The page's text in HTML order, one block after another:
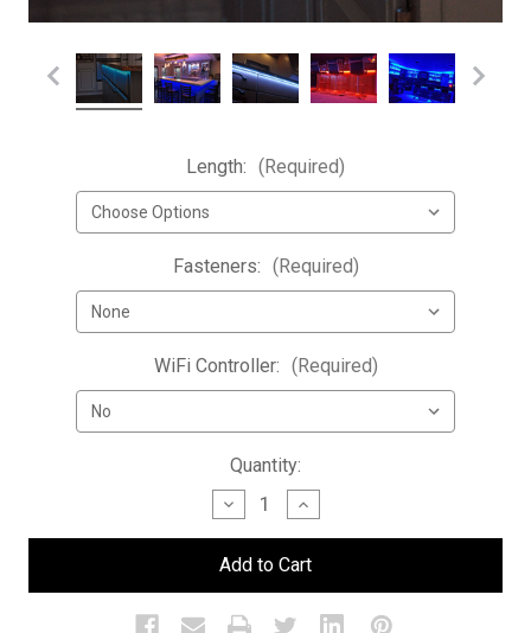
Length: (Required)
Fasteners: (Required)
WiFi Controller: (Required)
Quantity:
Decrease
Quantity
of
Under
Bar
Lighting
Increase
Quantity
of
Under
Bar
Lighting